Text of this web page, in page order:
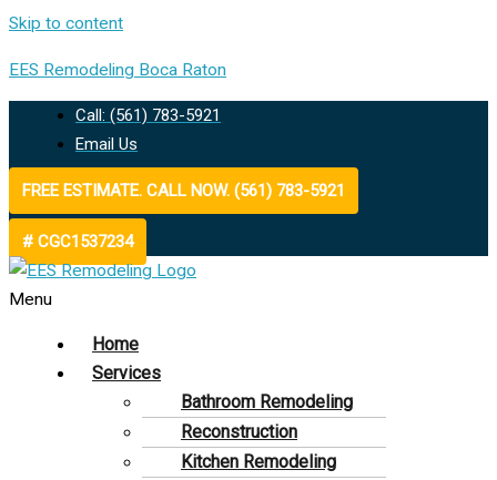
Skip to content
EES Remodeling Boca Raton
Call: (561) 783-5921
Email Us
FREE ESTIMATE. CALL NOW. (561) 783-5921
# CGC1537234
Menu
Home
Services
Bathroom Remodeling
Reconstruction
Kitchen Remodeling